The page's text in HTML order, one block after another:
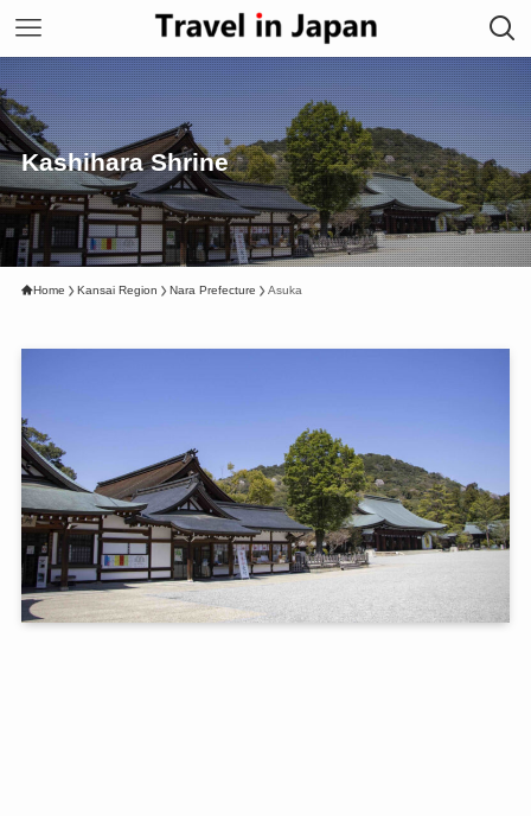
Kashihara Shrine
Home Kansai Region Nara Prefecture Asuka